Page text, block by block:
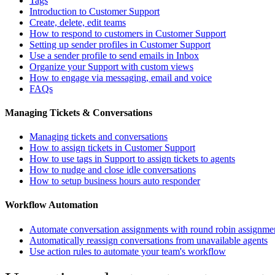
Introduction to Customer Support
Create, delete, edit teams
How to respond to customers in Customer Support
Setting up sender profiles in Customer Support
Use a sender profile to send emails in Inbox
Organize your Support with custom views
How to engage via messaging, email and voice
FAQs
Managing Tickets & Conversations
Managing tickets and conversations
How to assign tickets in Customer Support
How to use tags in Support to assign tickets to agents
How to nudge and close idle conversations
How to setup business hours auto responder
Workflow Automation
Automate conversation assignments with round robin
Automatically reassign conversations from unavailable agents
Use action rules to automate your team's workflow